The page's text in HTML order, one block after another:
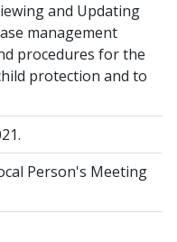
and Updating
management
procedures for the
protection and to
Person's Meeting